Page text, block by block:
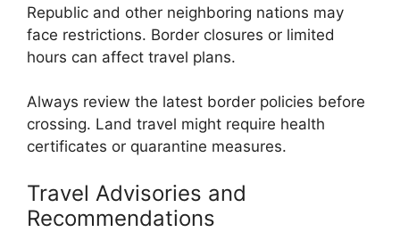
Republic and other neighboring nations may
face restrictions. Border closures or limited
hours can affect travel plans.
Always review the latest border policies before
crossing. Land travel might require health
certificates or quarantine measures.
Travel Advisories and
Recommendations